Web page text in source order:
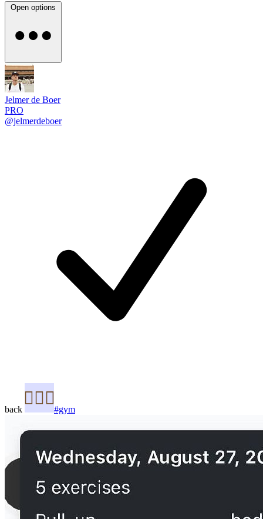
Open options
Jelmer de Boer
PRO
@jelmerdeboer
back #gym